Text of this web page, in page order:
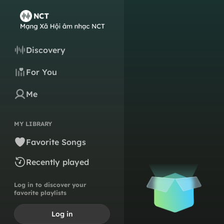
Discovery
For You
Me
MY LIBRARY
Favorite Songs
Recently played
Log in to discover your
favorite playlists
Log in